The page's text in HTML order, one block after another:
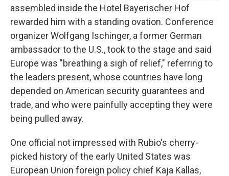
assembled inside the Hotel Bayerischer Hof
rewarded him with a standing ovation. Conference
organizer Wolfgang Ischinger, a former German
ambassador to the U.S., took to the stage and said
Europe was "breathing a sigh of relief," referring to
the leaders present, whose countries have long
depended on American security guarantees and
trade, and who were painfully accepting they were
being pulled away.
One official not impressed with Rubio's cherry-
picked history of the early United States was
European Union foreign policy chief Kaja Kallas,